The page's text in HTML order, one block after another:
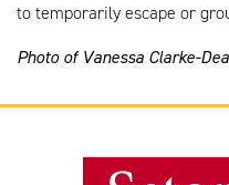
to temporarily escape or
Photo of Vanessa Clarke-